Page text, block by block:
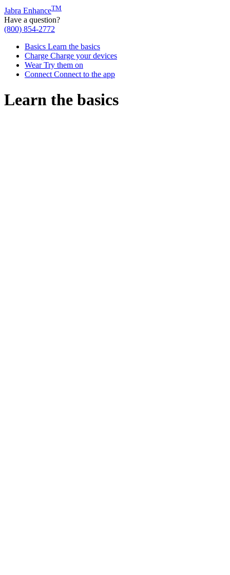
Jabra EnhanceTM
Have a question?
(800) 854-2772
Basics Learn the basics
Charge Charge your devices
Wear Try them on
Connect Connect to the app
Learn the basics